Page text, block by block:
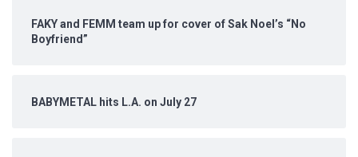
FAKY and FEMM team up for cover of Sak Noel’s “No
Boyfriend”
BABYMETAL hits L.A. on July 27